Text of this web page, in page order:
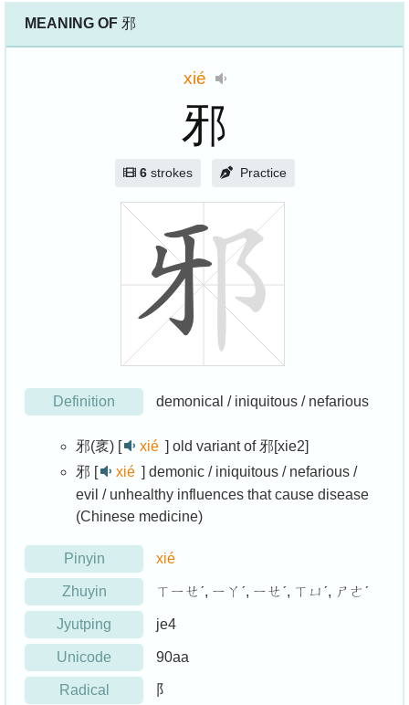
MEANING OF 邪
xié
邪
6strokes Practice
Definition demonical / iniquitous / nefarious
邪(衺) [ xié ] old variant of 邪[xie2]
邪 [
xié ] demonic / iniquitous / nefarious /
evil / unhealthy influences that cause disease
(Chinese medicine)
Pinyin xié
Zhuyin ㄒㄧㄝˊ, ㄧㄚˊ, ㄧㄝˊ, ㄒㄩˊ, ㄕㄜˊ
Jyutping je4
Unicode 90aa
Radical 阝